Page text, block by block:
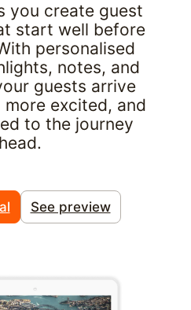
you create guest
start well before
personalised
notes, and
guests arrive
excited, and
to the journey
See preview